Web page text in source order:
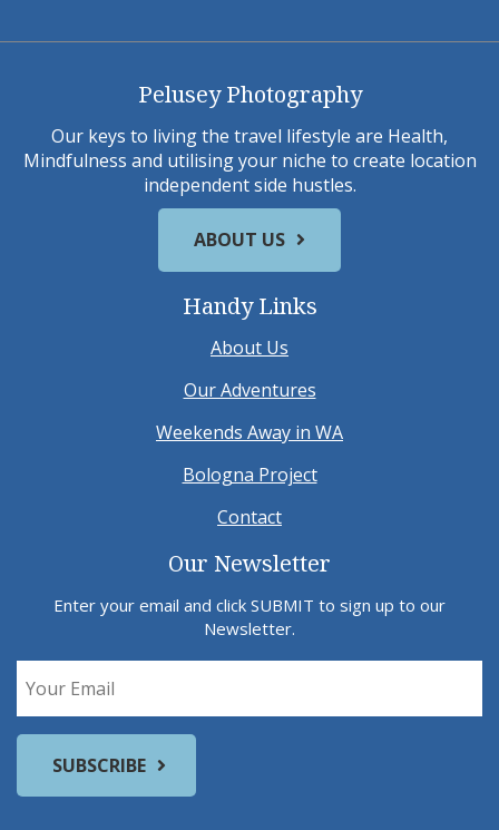
Pelusey Photography
Our keys to living the travel lifestyle are Health,
Mindfulness and utilising your niche to create location
independent side hustles.
ABOUT US
Handy Links
About Us
Our Adventures
Weekends Away in WA
Bologna Project
Contact
Our Newsletter
Enter your email and click SUBMIT to sign up to our
Newsletter.